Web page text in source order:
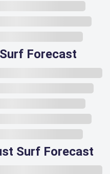
Forecast
Surf Forecast